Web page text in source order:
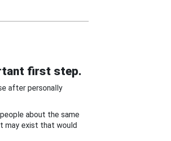
first step.
after personally
about the same
may exist that would